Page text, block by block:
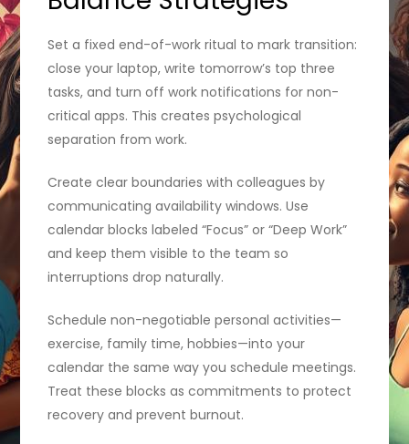
Set a fixed end-of-work ritual to mark transition:
close your laptop, write tomorrow’s top three
tasks, and turn off work notifications for non-
critical apps. This creates psychological
separation from work.
Create clear boundaries with colleagues by
communicating availability windows. Use
calendar blocks labeled “Focus” or “Deep Work”
and keep them visible to the team so
interruptions drop naturally.
Schedule non-negotiable personal activities—
exercise, family time, hobbies—into your
calendar the same way you schedule meetings.
Treat these blocks as commitments to protect
recovery and prevent burnout.